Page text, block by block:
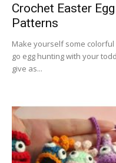
Crochet Easter
Patterns
Make yourself some colorful
go egg hunting with your
give as...